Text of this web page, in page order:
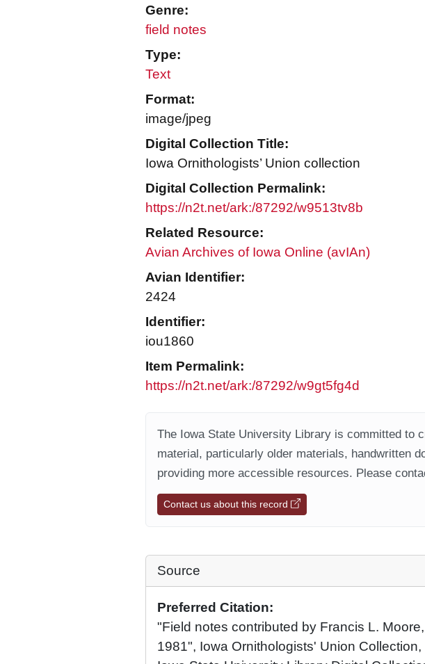
Genre:
field notes
Type:
Text
Format:
image/jpeg
Digital Collection Title:
Iowa Ornithologists’ Union collection
Digital Collection Permalink:
https://n2t.net/ark:/87292/w9513tv8b
Related Resource:
Avian Archives of Iowa Online (avIAn)
Avian Identifier:
2424
Identifier:
iou1860
Item Permalink:
https://n2t.net/ark:/87292/w9gt5fg4d
The Iowa State University Library is committed to
material, particularly older materials, handwritten
providing more accessible resources. Please
Contact us about this record
Source
Preferred Citation:
"Field notes contributed by Francis L. Moore,
1981", Iowa Ornithologists' Union Collection,